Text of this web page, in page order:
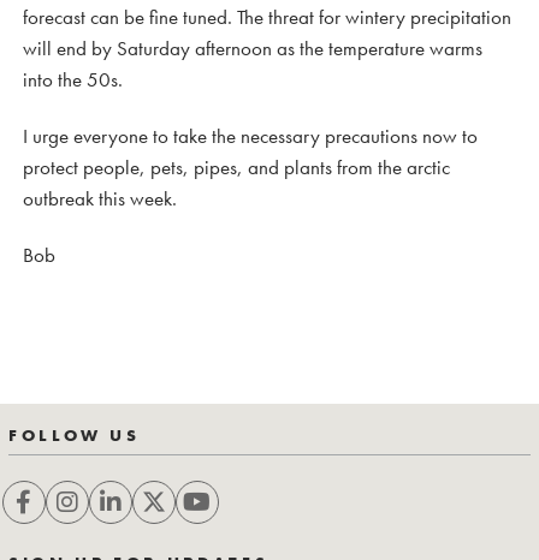
forecast can be fine tuned. The threat for wintery precipitation
will end by Saturday afternoon as the temperature warms
into the 50s.
I urge everyone to take the necessary precautions now to
protect people, pets, pipes, and plants from the arctic
outbreak this week.
Bob
FOLLOW US